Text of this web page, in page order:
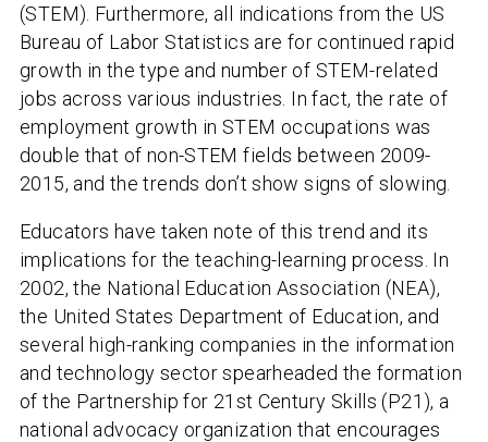
(STEM). Furthermore, all indications from the US
Bureau of Labor Statistics are for continued rapid
growth in the type and number of STEM-related
jobs across various industries. In fact, the rate of
employment growth in STEM occupations was
double that of non-STEM fields between 2009-
2015, and the trends don’t show signs of slowing.
Educators have taken note of this trend and its
implications for the teaching-learning process. In
2002, the National Education Association (NEA),
the United States Department of Education, and
several high-ranking companies in the information
and technology sector spearheaded the formation
of the Partnership for 21st Century Skills (P21), a
national advocacy organization that encourages